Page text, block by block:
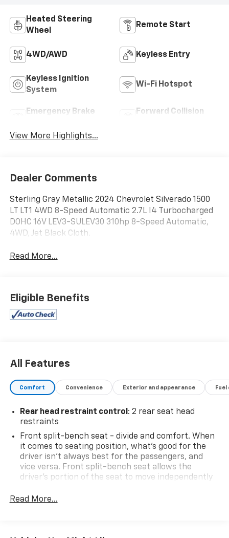
Heated Steering
Wheel
Remote Start
4WD/AWD Keyless Entry
Keyless Ignition
System
Wi-Fi Hotspot
Emergency Brake
Forward Collision
View More Highlights...
Dealer Comments
Sterling Gray Metallic 2024 Chevrolet Silverado 1500
LT LT1 4WD 8-Speed Automatic 2.7L I4 Turbocharged
DOHC 16V LEV3-SULEV30 310hp 8-Speed Automatic,
4WD, Jet Black Cloth.
Read More...
Eligible Benefits
All Features
Comfort Convenience Exterior and appearance
Rear head restraint control : 2 rear seat head
restraints
Front split-bench seat - divide and comfort. When
it comes to seating position, what’s good for the
driver isn’t always best for the passengers, and
vice versa. Front split-bench seat allows the
driver's portion of the seat to move independently
comfortable. Front split-bench seat is common
Read More...